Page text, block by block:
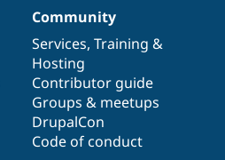
Community
Services, Training &
Hosting
Contributor guide
Groups & meetups
DrupalCon
Code of conduct